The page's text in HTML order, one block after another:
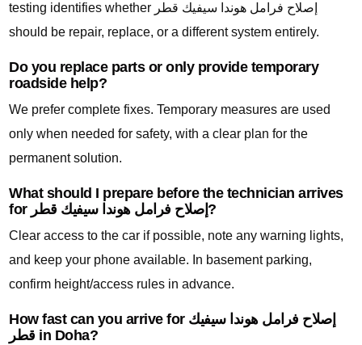
testing identifies whether إصلاح فرامل هوندا سيفيك قطر
should be repair, replace, or a different system entirely.
Do you replace parts or only provide temporary
roadside help?
We prefer complete fixes. Temporary measures are used
only when needed for safety, with a clear plan for the
permanent solution.
What should I prepare before the technician arrives
for إصلاح فرامل هوندا سيفيك قطر?
Clear access to the car if possible, note any warning lights,
and keep your phone available. In basement parking,
confirm height/access rules in advance.
How fast can you arrive for إصلاح فرامل هوندا سيفيك
قطر in Doha?